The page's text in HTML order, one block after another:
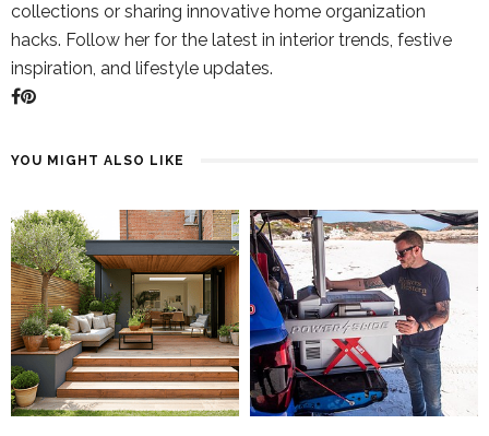
collections or sharing innovative home organization
hacks. Follow her for the latest in interior trends, festive
inspiration, and lifestyle updates.
YOU MIGHT ALSO LIKE